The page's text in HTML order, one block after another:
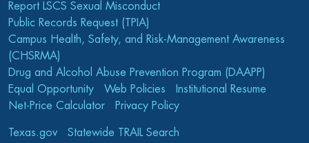
Report LSCS Sexual Misconduct
Public Records Request (TPIA)
Campus Health, Safety, and Risk-Management Awareness
(CHSRMA)
Drug and Alcohol Abuse Prevention Program (DAAPP)
Equal Opportunity
Web Policies
Institutional Resume
Net-Price Calculator
Privacy Policy
Texas.gov
Statewide TRAIL Search